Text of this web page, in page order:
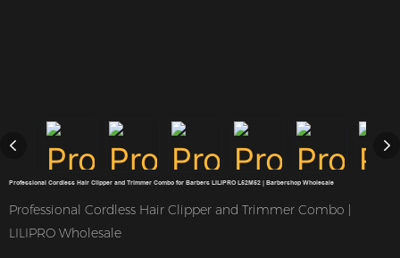
Professional Cordless Hair Clipper and Trimmer Combo for Barbers LILIPRO L52M52 | Barbershop Wholesale
Professional Cordless Hair Clipper and Trimmer Combo |
LILIPRO Wholesale